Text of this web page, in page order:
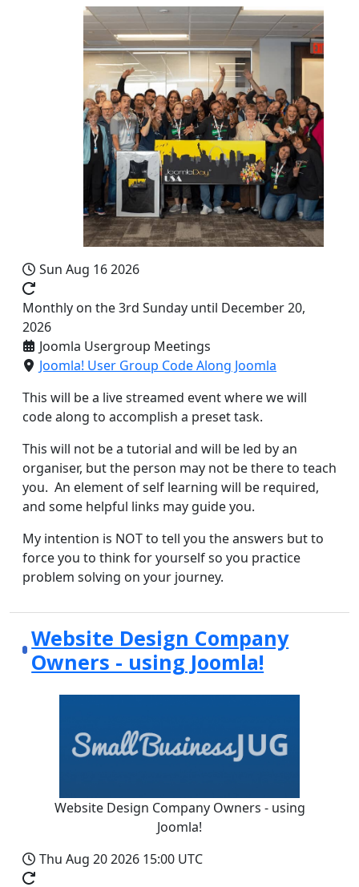
Sun Aug 16 2026
Monthly on the 3rd Sunday until December 20,
2026
Joomla Usergroup Meetings
Joomla! User Group Code Along Joomla
This will be a live streamed event where we will
code along to accomplish a preset task.
This will not be a tutorial and will be led by an
organiser, but the person may not be there to teach
you. An element of self learning will be required,
and some helpful links may guide you.
My intention is NOT to tell you the answers but to
force you to think for yourself so you practice
problem solving on your journey.
Website Design Company
Owners - using Joomla!
Website Design Company Owners - using
Joomla!
Thu Aug 20 2026 15:00 UTC